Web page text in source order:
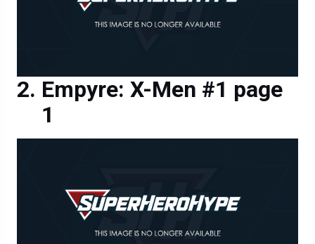
Empyre: X-Men #1 page
1